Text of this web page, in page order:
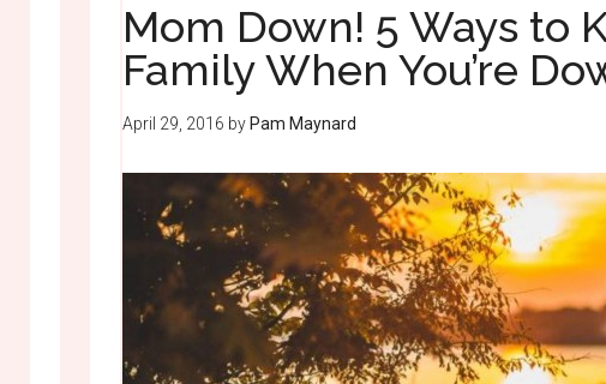
Mom Down! 5 Ways to
Family When You’re
April 29, 2016 by Pam Maynard